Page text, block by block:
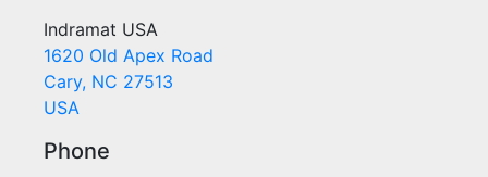
Indramat USA
1620 Old Apex Road
Cary, NC 27513
USA
Phone